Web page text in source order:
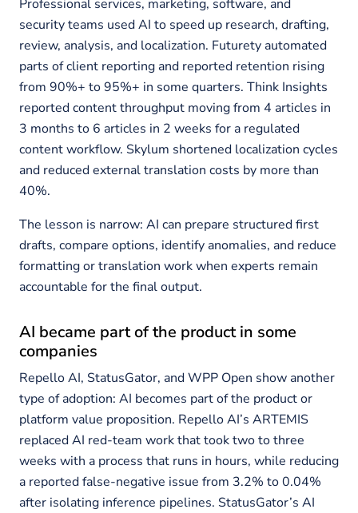
Professional services, marketing, software, and
security teams used AI to speed up research, drafting,
review, analysis, and localization. Futurety automated
parts of client reporting and reported retention rising
from 90%+ to 95%+ in some quarters. Think Insights
reported content throughput moving from 4 articles in
3 months to 6 articles in 2 weeks for a regulated
content workflow. Skylum shortened localization cycles
and reduced external translation costs by more than
40%.
The lesson is narrow: AI can prepare structured first
drafts, compare options, identify anomalies, and reduce
formatting or translation work when experts remain
accountable for the final output.
AI became part of the product in some
companies
Repello AI, StatusGator, and WPP Open show another
type of adoption: AI becomes part of the product or
platform value proposition. Repello AI’s ARTEMIS
replaced AI red-team work that took two to three
weeks with a process that runs in hours, while reducing
a reported false-negative issue from 3.2% to 0.04%
after isolating inference pipelines. StatusGator’s AI